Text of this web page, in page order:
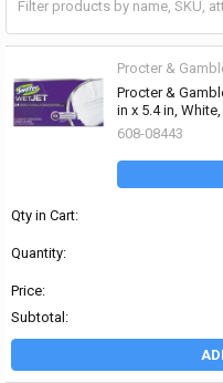
Procter &
Procter &
in x 5.4 in,
608-08443
Qty in Cart:
Quantity:
Price:
Subtotal: